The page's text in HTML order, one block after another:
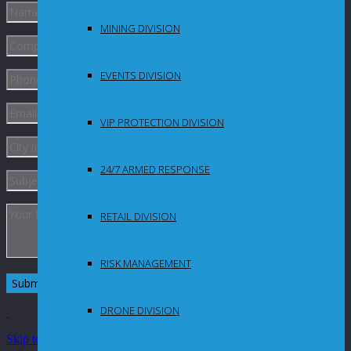
MINING DIVISION
EVENTS DIVISION
VIP PROTECTION DIVISION
24/7 ARMED RESPONSE
RETAIL DIVISION
RISK MANAGEMENT
DRONE DIVISION
Skip to Content